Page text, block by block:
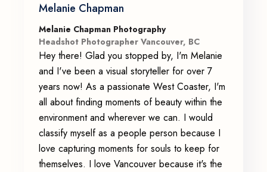
Melanie Chapman
Melanie Chapman Photography
Headshot Photographer Vancouver, BC
Hey there! Glad you stopped by, I'm Melanie
and I've been a visual storyteller for over 7
years now! As a passionate West Coaster, I'm
all about finding moments of beauty within the
environment and wherever we can. I would
classify myself as a people person because I
love capturing moments for souls to keep for
themselves. I love Vancouver because it's the